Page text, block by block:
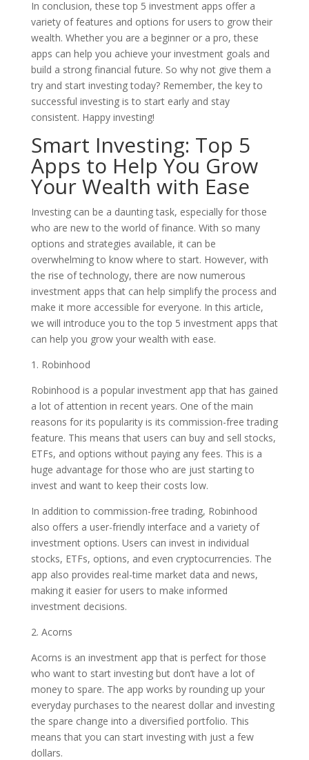
In conclusion, these top 5 investment apps offer a
variety of features and options for users to grow their
wealth. Whether you are a beginner or a pro, these
apps can help you achieve your investment goals and
build a strong financial future. So why not give them a
try and start investing today? Remember, the key to
successful investing is to start early and stay
consistent. Happy investing!
Smart Investing: Top 5
Apps to Help You Grow
Your Wealth with Ease
Investing can be a daunting task, especially for those
who are new to the world of finance. With so many
options and strategies available, it can be
overwhelming to know where to start. However, with
the rise of technology, there are now numerous
investment apps that can help simplify the process and
make it more accessible for everyone. In this article,
we will introduce you to the top 5 investment apps that
can help you grow your wealth with ease.
1. Robinhood
Robinhood is a popular investment app that has gained
a lot of attention in recent years. One of the main
reasons for its popularity is its commission-free trading
feature. This means that users can buy and sell stocks,
ETFs, and options without paying any fees. This is a
huge advantage for those who are just starting to
invest and want to keep their costs low.
In addition to commission-free trading, Robinhood
also offers a user-friendly interface and a variety of
investment options. Users can invest in individual
stocks, ETFs, options, and even cryptocurrencies. The
app also provides real-time market data and news,
making it easier for users to make informed
investment decisions.
2. Acorns
Acorns is an investment app that is perfect for those
who want to start investing but don’t have a lot of
money to spare. The app works by rounding up your
everyday purchases to the nearest dollar and investing
the spare change into a diversified portfolio. This
means that you can start investing with just a few
dollars.